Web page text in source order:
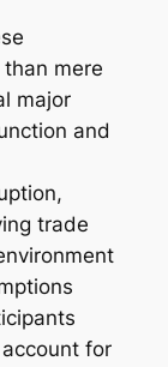
mere
major
and
trade
for